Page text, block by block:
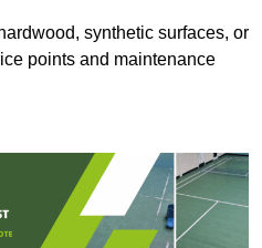
synthetic surfaces, or
points and maintenance